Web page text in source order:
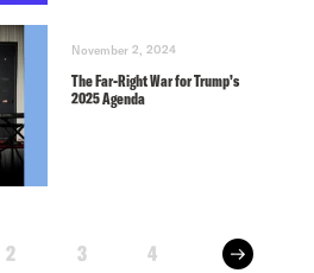
November 2, 2024
The Far-Right War for Trump’s
2025 Agenda
2 3 4 next